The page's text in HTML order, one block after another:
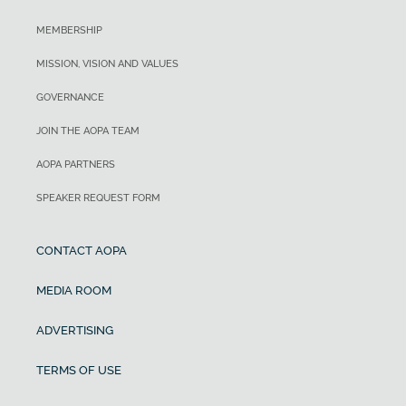
MEMBERSHIP
MISSION, VISION AND VALUES
GOVERNANCE
JOIN THE AOPA TEAM
AOPA PARTNERS
SPEAKER REQUEST FORM
CONTACT AOPA
MEDIA ROOM
ADVERTISING
TERMS OF USE